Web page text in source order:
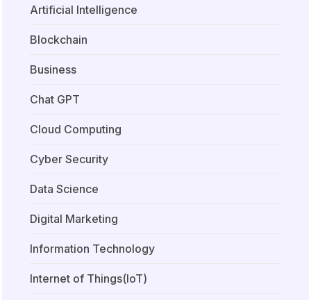
Artificial Intelligence
Blockchain
Business
Chat GPT
Cloud Computing
Cyber Security
Data Science
Digital Marketing
Information Technology
Internet of Things(IoT)